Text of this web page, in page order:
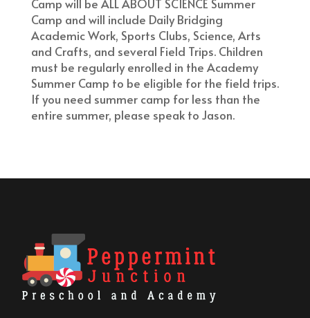
Camp will be ALL ABOUT SCIENCE Summer
Camp and will include Daily Bridging
Academic Work, Sports Clubs, Science, Arts
and Crafts, and several Field Trips. Children
must be regularly enrolled in the Academy
Summer Camp to be eligible for the field trips.
If you need summer camp for less than the
entire summer, please speak to Jason.